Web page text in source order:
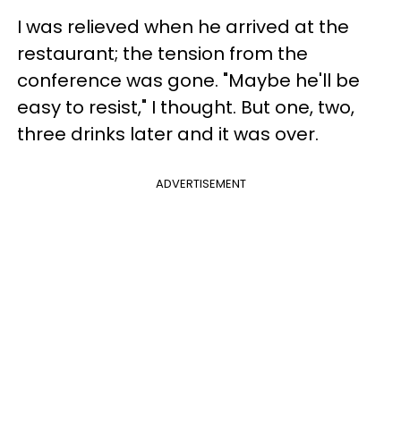
I was relieved when he arrived at the
restaurant; the tension from the
conference was gone. "Maybe he'll be
easy to resist," I thought. But one, two,
three drinks later and it was over.
ADVERTISEMENT